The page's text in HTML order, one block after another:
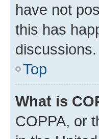
have not
this has
discussions.
Top
What is
COPPA, or